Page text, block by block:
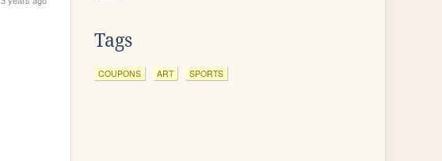
Tags
COUPONS ART SPORTS